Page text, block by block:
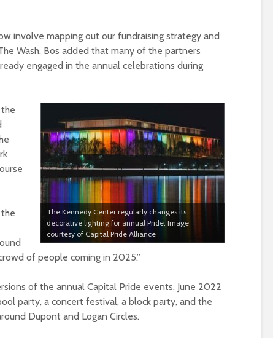
involve mapping out our fundraising strategy and
Wash. Bos added that many of the partners
engaged in the annual celebrations during
The Kennedy Center regularly changes its
decorative lighting for annual Pride. Image
courtesy of Capital Pride Alliance
of people coming in 2025.”
of the annual Capital Pride events. June 2022
party, a concert festival, a block party, and the
Dupont and Logan Circles.